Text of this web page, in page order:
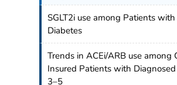
SGLT2i use among Patients
Diabetes
Trends in ACEi/ARB use among
Insured Patients with
3–5